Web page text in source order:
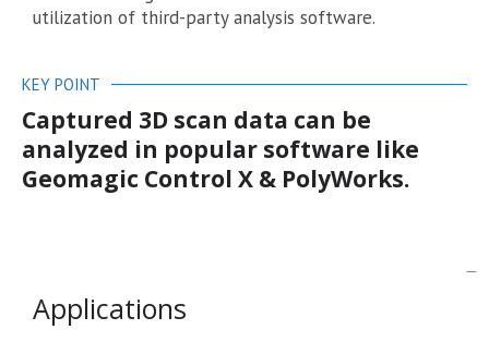
utilization of third-party analysis software.
KEY POINT
Captured 3D scan data can be
analyzed in popular software like
Geomagic Control X & PolyWorks.
Applications